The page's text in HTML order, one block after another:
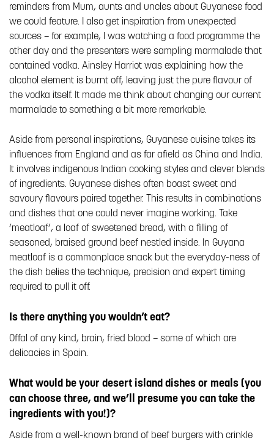
reminders from Mum, aunts and uncles about Guyanese food
we could feature. I also get inspiration from unexpected
sources – for example, I was watching a food programme the
other day and the presenters were sampling marmalade that
contained vodka. Ainsley Harriot was explaining how the
alcohol element is burnt off, leaving just the pure flavour of
the vodka itself. It made me think about changing our current
marmalade to something a bit more remarkable.
Aside from personal inspirations, Guyanese cuisine takes its
influences from England and as far afield as China and India.
It involves indigenous Indian cooking styles and clever blends
of ingredients. Guyanese dishes often boast sweet and
savoury flavours paired together. This results in combinations
and dishes that one could never imagine working. Take
‘meatloaf’, a loaf of sweetened bread, with a filling of
seasoned, braised ground beef nestled inside. In Guyana
meatloaf is a commonplace snack but the everyday-ness of
the dish belies the technique, precision and expert timing
required to pull it off.
Is there anything you wouldn’t eat?
Offal of any kind, brain, fried blood – some of which are
delicacies in Spain.
What would be your desert island dishes or meals (you
can choose three, and we’ll presume you can take the
ingredients with you!)?
Aside from a well-known brand of beef burgers with crinkle